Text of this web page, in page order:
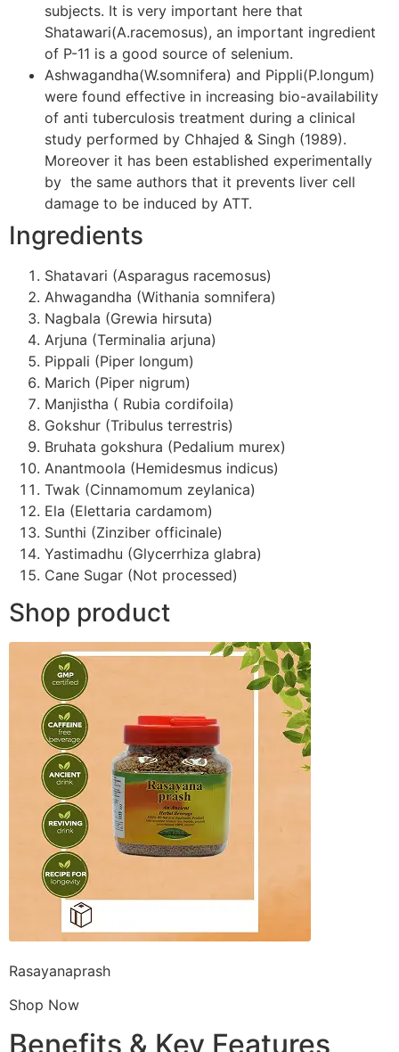
subjects. It is very important here that
Shatawari(A.racemosus), an important ingredient
of P-11 is a good source of selenium.
Ashwagandha(W.somnifera) and Pippli(P.longum)
were found effective in increasing bio-availability
of anti tuberculosis treatment during a clinical
study performed by Chhajed & Singh (1989).
Moreover it has been established experimentally
by the same authors that it prevents liver cell
damage to be induced by ATT.
Ingredients
Shatavari (Asparagus racemosus)
Ahwagandha (Withania somnifera)
Nagbala (Grewia hirsuta)
Arjuna (Terminalia arjuna)
Pippali (Piper longum)
Marich (Piper nigrum)
Manjistha ( Rubia cordifoila)
Gokshur (Tribulus terrestris)
Bruhata gokshura (Pedalium murex)
Anantmoola (Hemidesmus indicus)
Twak (Cinnamomum zeylanica)
Ela (Elettaria cardamom)
Sunthi (Zinziber officinale)
Yastimadhu (Glycerrhiza glabra)
Cane Sugar (Not processed)
Shop product
Rasayanaprash
Shop Now
Benefits & Key Features